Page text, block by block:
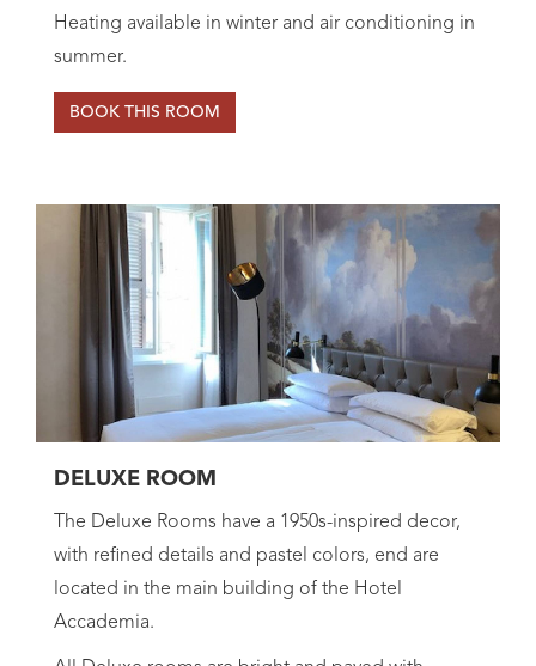
Heating available in winter and air conditioning in
summer.
BOOK THIS ROOM
DELUXE ROOM
The Deluxe Rooms have a 1950s-inspired decor,
with refined details and pastel colors, end are
located in the main building of the Hotel
Accademia.